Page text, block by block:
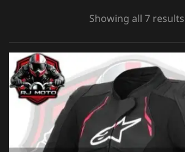
Showing all 7 results